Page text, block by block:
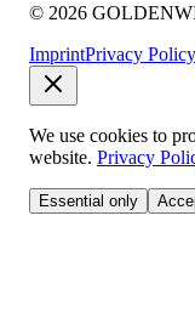
© 2026
ImprintPrivacy Policy
We use cookies to
website. Privacy
Essential only